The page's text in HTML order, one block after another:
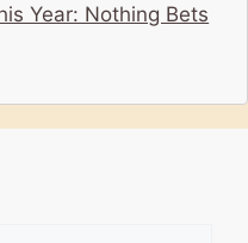
Year: Nothing Bets